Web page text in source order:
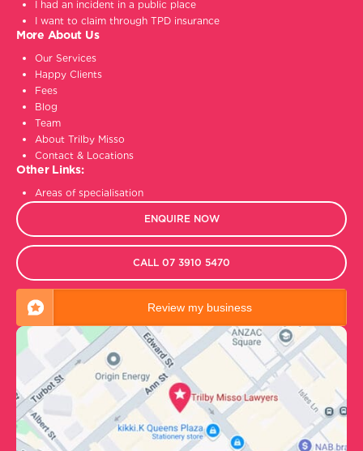
I had an incident in a public place
I want to claim through TPD insurance
More About Us
Our Services
Happy Clients
Fees
Blog
Team
About Trilby Misso
Contact & Locations
Other Links:
Areas of specialisation
ENQUIRE NOW
CALL 07 3910 5470
Review my business